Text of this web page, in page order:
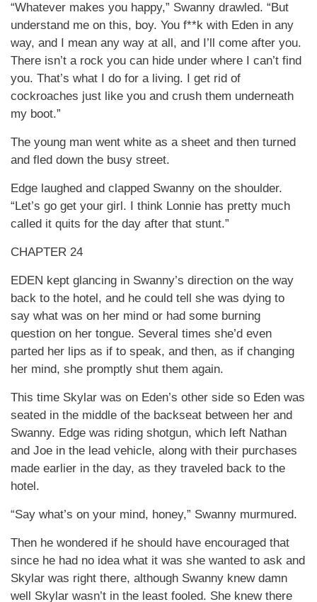
“Whatever makes you happy,” Swanny drawled. “But
understand me on this, boy. You f**k with Eden in any
way, and I mean any way at all, and I’ll come after you.
There isn’t a rock you can hide under where I can’t find
you. That’s what I do for a living. I get rid of
cockroaches just like you and crush them underneath
my boot.”
The young man went white as a sheet and then turned
and fled down the busy street.
Edge laughed and clapped Swanny on the shoulder.
“Let’s go get your girl. I think Lonnie has pretty much
called it quits for the day after that stunt.”
CHAPTER 24
EDEN kept glancing in Swanny’s direction on the way
back to the hotel, and he could tell she was dying to
say what was on her mind or had some burning
question on her tongue. Several times she’d even
parted her lips as if to speak, and then, as if changing
her mind, she promptly shut them again.
This time Skylar was on Eden’s other side so Eden was
seated in the middle of the backseat between her and
Swanny. Edge was riding shotgun, which left Nathan
and Joe in the lead vehicle, along with their purchases
made earlier in the day, as they traveled back to the
hotel.
“Say what’s on your mind, honey,” Swanny murmured.
Then he wondered if he should have encouraged that
since he had no idea what it was she wanted to ask and
Skylar was right there, although Swanny knew damn
well Skylar wasn’t in the least fooled. She knew there